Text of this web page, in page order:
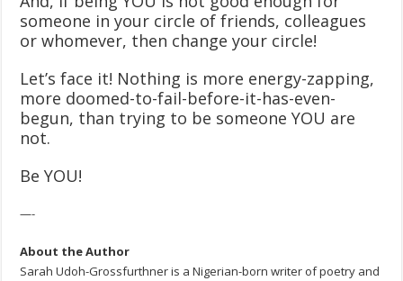
someone in your circle of friends, colleagues
or whomever, then change your circle!
Let’s face it! Nothing is more energy-zapping,
more doomed-to-fail-before-it-has-even-
begun, than trying to be someone YOU are
not.
Be YOU!
—-
About the Author
Sarah Udoh-Grossfurthner is a Nigerian-born writer of poetry and